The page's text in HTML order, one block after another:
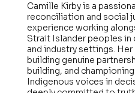
Camille Kirby is a
reconciliation and social
experience working
Strait Islander peoples in
and industry settings.
building genuine
building, and
Indigenous voices in